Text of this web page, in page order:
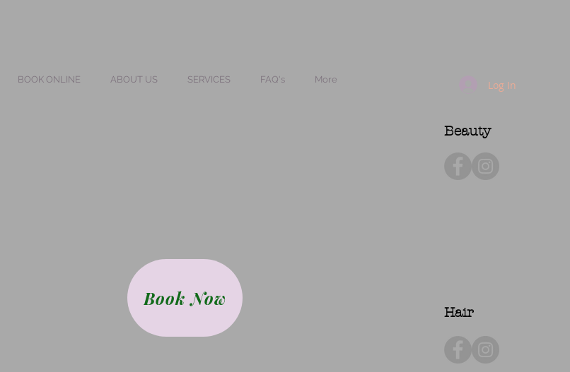
BOOK ONLINE ABOUT US SERVICES FAQ's More Log In
Beauty
Book Now
Hair